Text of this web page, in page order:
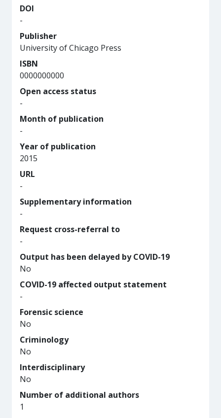
DOI
-
Publisher
University of Chicago Press
ISBN
0000000000
Open access status
-
Month of publication
-
Year of publication
2015
URL
-
Supplementary information
-
Request cross-referral to
-
Output has been delayed by COVID-19
No
COVID-19 affected output statement
-
Forensic science
No
Criminology
No
Interdisciplinary
No
Number of additional authors
1